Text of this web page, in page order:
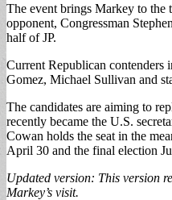
The event brings Markey to
opponent, Congressman
half of JP.
Current Republican contenders
Gomez, Michael Sullivan and
The candidates are aiming to
recently became the U.S.
Cowan holds the seat in the
April 30 and the final election
Updated version: This version
Markey’s visit.